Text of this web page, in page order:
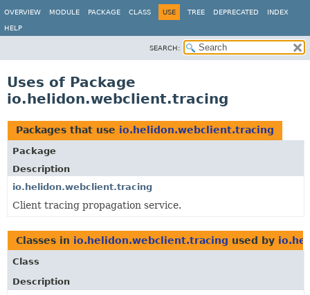
OVERVIEW MODULE PACKAGE CLASS USE TREE DEPRECATED INDEX
HELP
SEARCH:
Uses of Package
io.helidon.webclient.tracing
Packages that use io.helidon.webclient.tracing
Package
Description
io.helidon.webclient.tracing
Client tracing propagation service.
Classes in io.helidon.webclient.tracing used by
Class
Description